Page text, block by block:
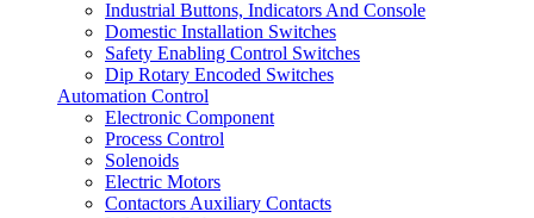
Industrial Buttons, Indicators And Console
Domestic Installation Switches
Safety Enabling Control Switches
Dip Rotary Encoded Switches
Automation Control
Electronic Component
Process Control
Solenoids
Electric Motors
Contactors Auxiliary Contacts